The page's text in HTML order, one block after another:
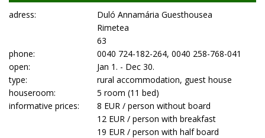
adress:
Duló Annamária Guesthousea
Rimetea
63
phone:
0040 724-182-264, 0040 258-768-041
open:
Jan 1. - Dec 30.
type:
rural accommodation, guest house
houseroom:
5 room (11 bed)
informative prices:
8 EUR / person without board
12 EUR / person with breakfast
19 EUR / person with half board